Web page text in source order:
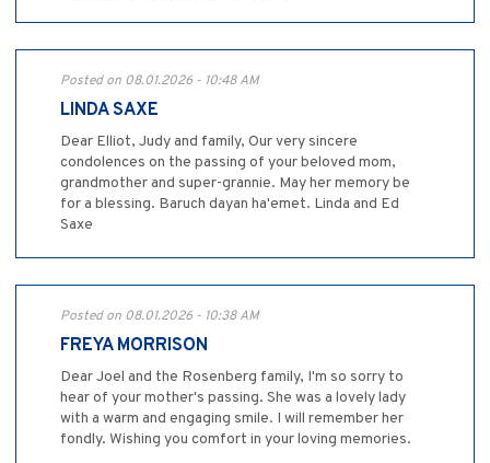
Posted on 08.01.2026 - 10:48 AM
LINDA SAXE
Dear Elliot, Judy and family, Our very sincere
condolences on the passing of your beloved mom,
grandmother and super-grannie. May her memory be
for a blessing. Baruch dayan ha'emet. Linda and Ed
Saxe
Posted on 08.01.2026 - 10:38 AM
FREYA MORRISON
Dear Joel and the Rosenberg family, I'm so sorry to
hear of your mother's passing. She was a lovely lady
with a warm and engaging smile. I will remember her
fondly. Wishing you comfort in your loving memories.